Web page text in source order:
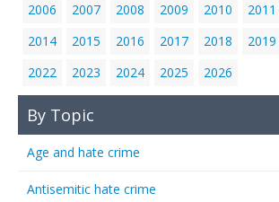
2006
2007 2008 2009 2010 2011
2014
2015 2016 2017 2018 2019
2022
2023 2024 2025 2026
By Topic
Age and hate crime
Antisemitic hate crime